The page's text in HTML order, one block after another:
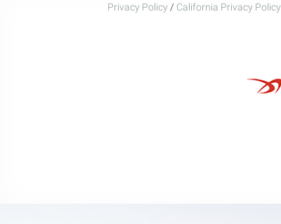
Privacy Policy / California Privacy Policy